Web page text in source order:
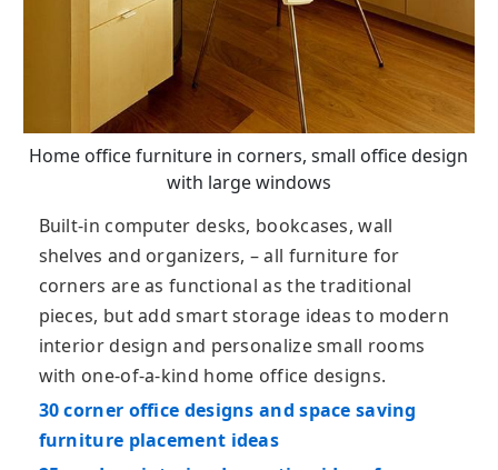
Home office furniture in corners, small office design
with large windows
Built-in computer desks, bookcases, wall
shelves and organizers, – all furniture for
corners are as functional as the traditional
pieces, but add smart storage ideas to modern
interior design and personalize small rooms
with one-of-a-kind home office designs.
30 corner office designs and space saving
furniture placement ideas